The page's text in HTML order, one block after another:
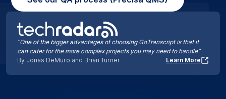
“One of the bigger advantages of choosing GoTranscript is that it
can cater for the more complex projects you may need to handle”
By Jonas DeMuro and Brian Turner
Learn More